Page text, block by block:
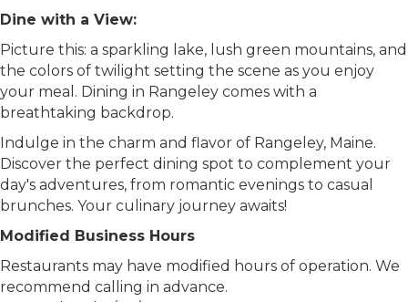
Dine with a View:
Picture this: a sparkling lake, lush green mountains, and
the colors of twilight setting the scene as you enjoy
your meal. Dining in Rangeley comes with a
breathtaking backdrop.
Indulge in the charm and flavor of Rangeley, Maine.
Discover the perfect dining spot to complement your
day's adventures, from romantic evenings to casual
brunches. Your culinary journey awaits!
Modified Business Hours
Restaurants may have modified hours of operation. We
recommend calling in advance.